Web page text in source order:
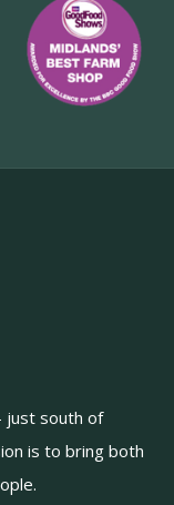
just south of
is to bring both